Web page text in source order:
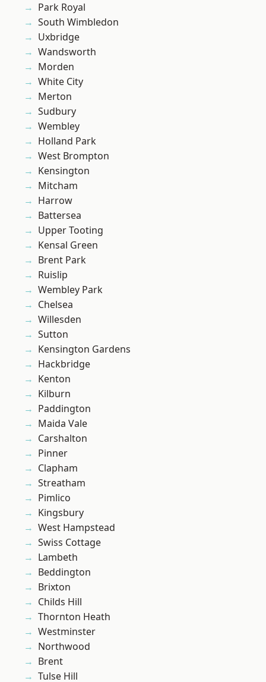
Park Royal
South Wimbledon
Uxbridge
Wandsworth
Morden
White City
Merton
Sudbury
Wembley
Holland Park
West Brompton
Kensington
Mitcham
Harrow
Battersea
Upper Tooting
Kensal Green
Brent Park
Ruislip
Wembley Park
Chelsea
Willesden
Sutton
Kensington Gardens
Hackbridge
Kenton
Kilburn
Paddington
Maida Vale
Carshalton
Pinner
Clapham
Streatham
Pimlico
Kingsbury
West Hampstead
Swiss Cottage
Lambeth
Beddington
Brixton
Childs Hill
Thornton Heath
Westminster
Northwood
Brent
Tulse Hill